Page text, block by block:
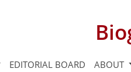
EDITORIAL BOARD ABOUT